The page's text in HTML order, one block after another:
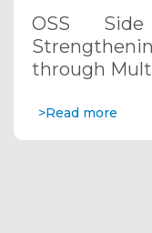
Systems.
OSS
through
>Read more